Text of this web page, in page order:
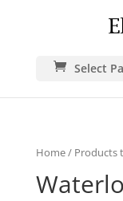
Select
Home/ Products